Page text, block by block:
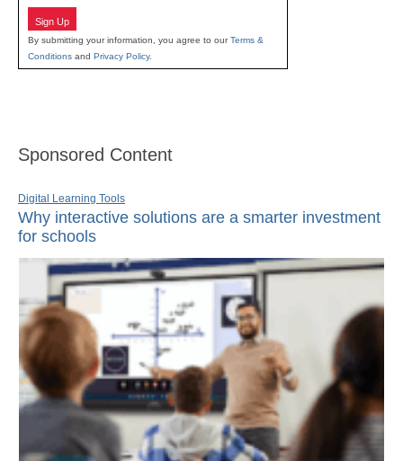
Sign Up
By submitting your information, you agree to ourTerms &
Conditions and Privacy Policy.
Sponsored Content
Digital Learning Tools
Why interactive solutions are a smarter investment
for schools